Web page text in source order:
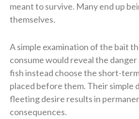
meant to survive. Many end up
themselves.
A simple examination of the bait
consume would reveal the
fish instead choose the short-
placed before them. Their simple
fleeting desire results in
consequences.